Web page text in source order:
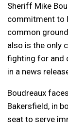
Sheriff Mike
commitment to
common
also is the only
fighting for and
in a news
Boudreaux
Bakersfield, in
seat to serve